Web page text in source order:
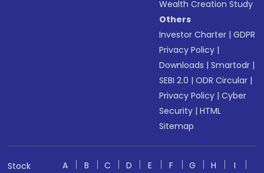
Wealth Creation Study
Others
Investor Charter |GDPR
Privacy Policy |
Downloads |Smartodr |
SEBI 2.0 |ODR Circular |
Privacy Policy |Cyber
Security |HTML
Sitemap
Stock
A B C D E F G H
I